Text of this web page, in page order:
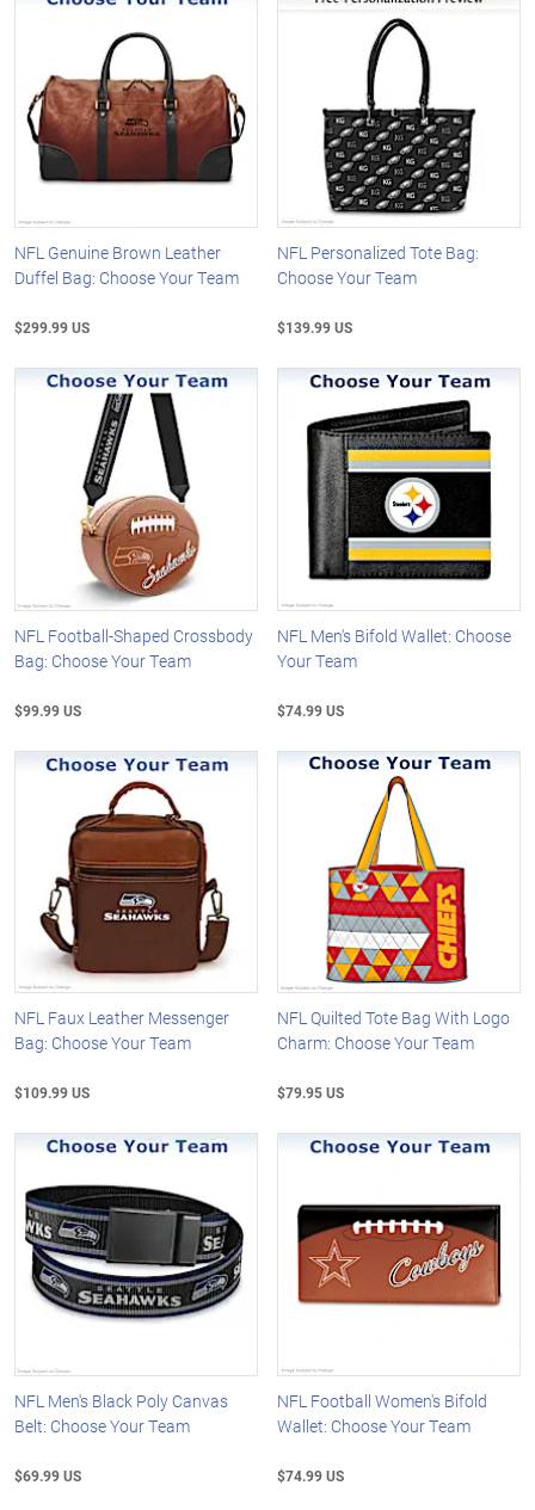
NFL Genuine Brown Leather
Duffel Bag: Choose Your Team
$299.99 US
NFL Personalized Tote Bag:
Choose Your Team
$139.99 US
NFL Football-Shaped Crossbody
Bag: Choose Your Team
$99.99 US
NFL Men's Bifold Wallet: Choose
Your Team
$74.99 US
NFL Faux Leather Messenger
Bag: Choose Your Team
$109.99 US
NFL Quilted Tote Bag With Logo
Charm: Choose Your Team
$79.95 US
NFL Men's Black Poly Canvas
Belt: Choose Your Team
$69.99 US
NFL Football Women's Bifold
Wallet: Choose Your Team
$74.99 US